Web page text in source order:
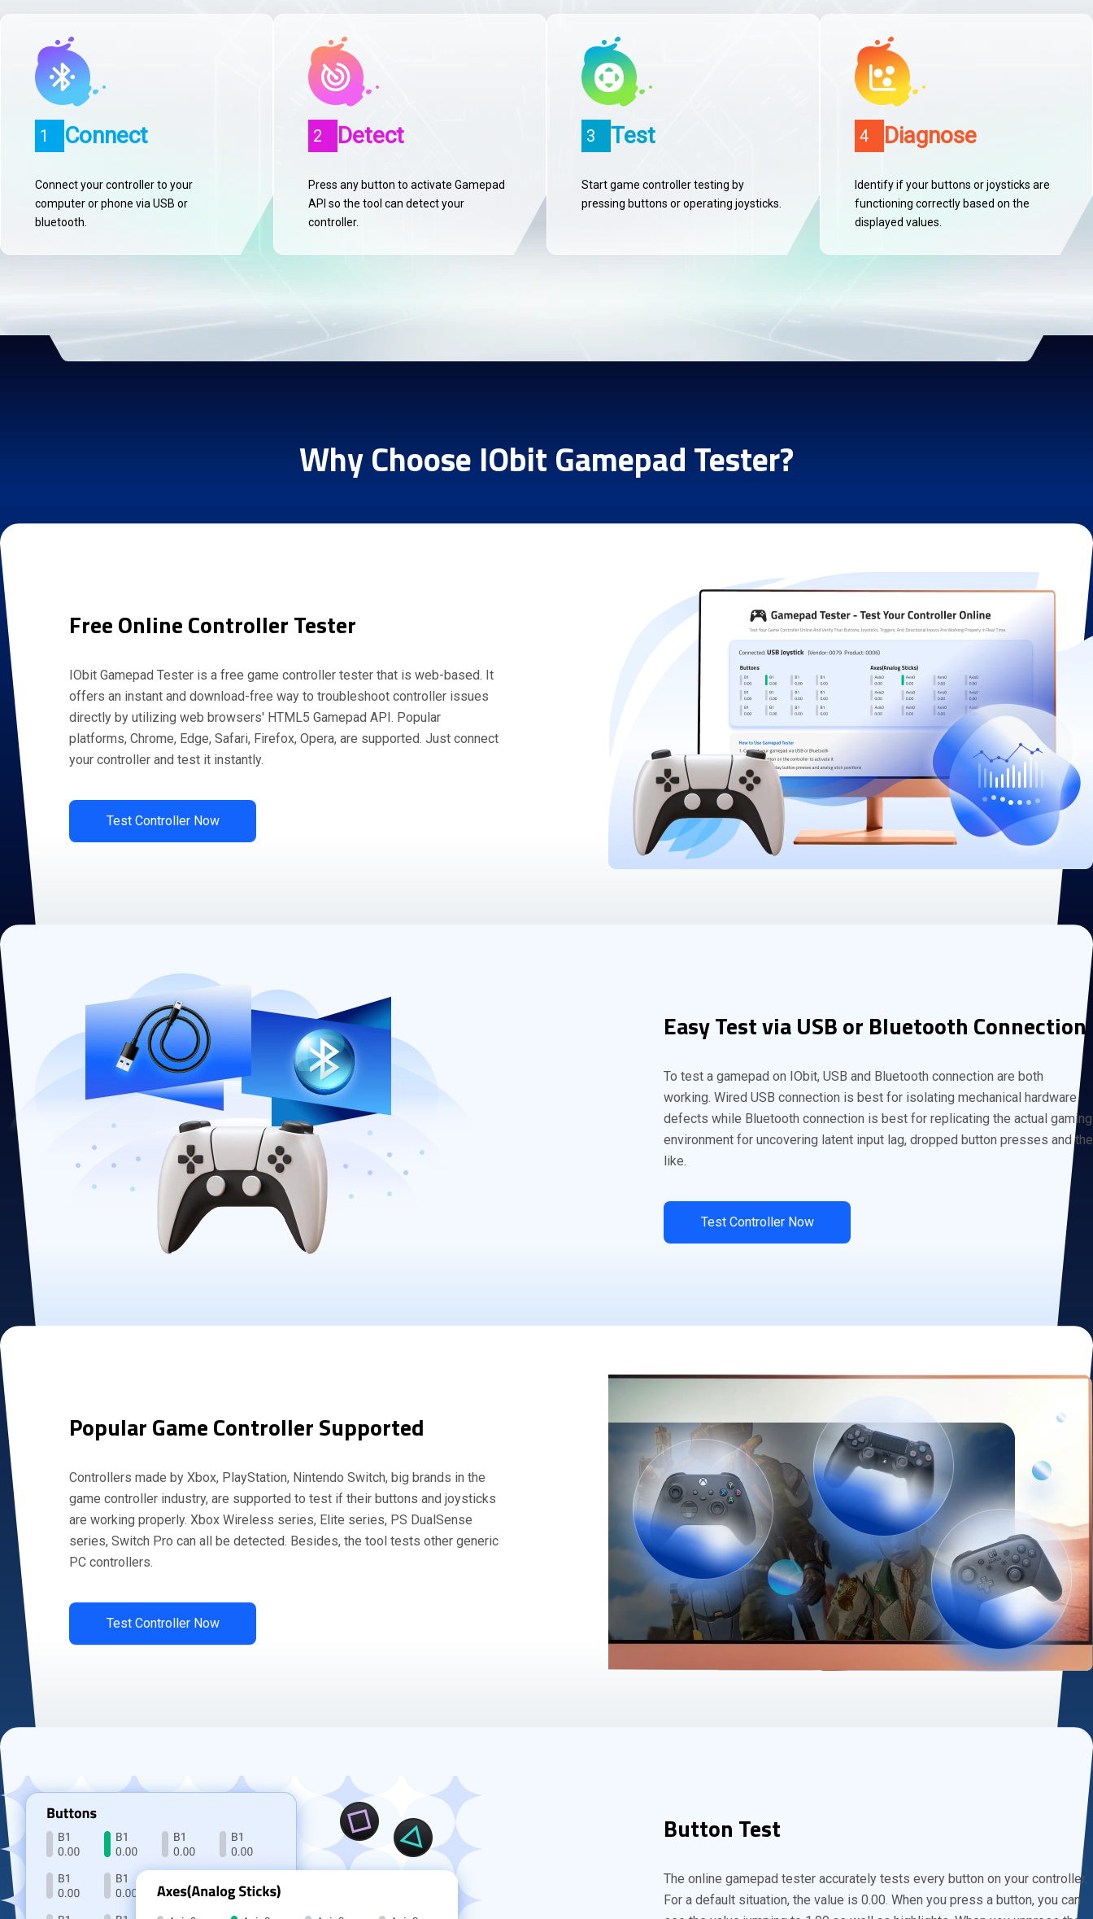
1 Connect
Connect your controller to your
computer or phone via USB or
bluetooth.
2 Detect
Press any button to activate Gamepad
API so the tool can detect your
controller.
3 Test
Start game controller testing by
pressing buttons or operating joysticks.
4 Diagnose
Identify if your buttons or joysticks are
functioning correctly based on the
displayed values.
Why Choose IObit Gamepad Tester?
Free Online Controller Tester
IObit Gamepad Tester is a free game controller tester that is web-based. It
offers an instant and download-free way to troubleshoot controller issues
directly by utilizing web browsers' HTML5 Gamepad API. Popular
platforms, Chrome, Edge, Safari, Firefox, Opera, are supported. Just connect
your controller and test it instantly.
Test Controller Now
Easy Test via USB or Bluetooth Connection
To test a gamepad on IObit, USB and Bluetooth connection are both
working. Wired USB connection is best for isolating mechanical hardware
defects while Bluetooth connection is best for replicating the actual gaming
environment for uncovering latent input lag, dropped button presses and the
like.
Test Controller Now
Popular Game Controller Supported
Controllers made by Xbox, PlayStation, Nintendo Switch, big brands in the
game controller industry, are supported to test if their buttons and joysticks
are working properly. Xbox Wireless series, Elite series, PS DualSense
series, Switch Pro can all be detected. Besides, the tool tests other generic
PC controllers.
Test Controller Now
Button Test
The online gamepad tester accurately tests every button on your controller.
For a default situation, the value is 0.00. When you press a button, you can